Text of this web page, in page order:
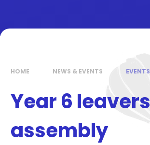
HOME NEWS & EVENTS EVENTS
Year 6 leavers
assembly